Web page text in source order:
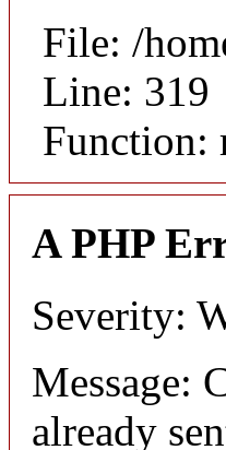
File: /
Line: 319
Function:
A PHP
Severity:
Message:
already